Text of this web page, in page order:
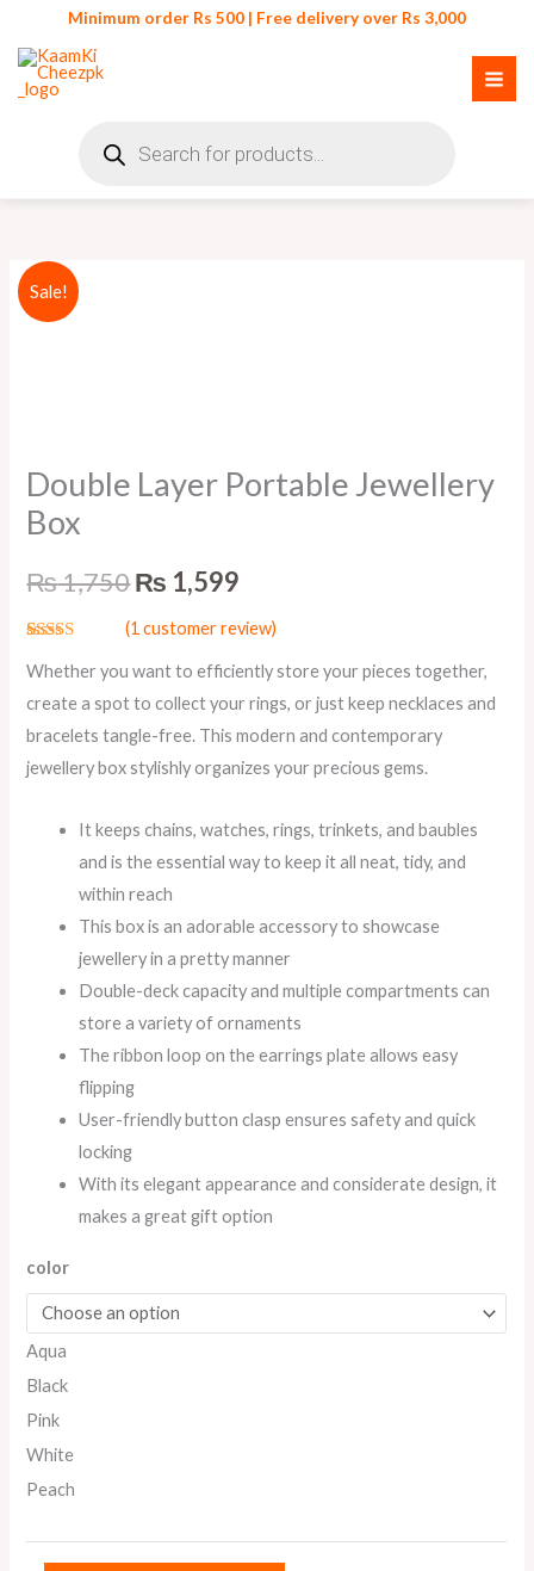
content
Minimum order Rs 500 | Free delivery over Rs 3,000
search
Sale!
Double Layer Portable Jewellery
Box
₨1,750₨ 1,599
out of 5
customer
(1customer review)
Whether you want to efficiently store your pieces together,
create a spot to collect your rings, or just keep necklaces and
bracelets tangle-free. This modern and contemporary
jewellery box stylishly organizes your precious gems.
It keeps chains, watches, rings, trinkets, and baubles
and is the essential way to keep it all neat, tidy, and
within reach
This box is an adorable accessory to showcase
jewellery in a pretty manner
Double-deck capacity and multiple compartments can
store a variety of ornaments
The ribbon loop on the earrings plate allows easy
flipping
User-friendly button clasp ensures safety and quick
locking
With its elegant appearance and considerate design, it
makes a great gift option
color
Aqua
Black
Pink
White
Peach
Double
Layer